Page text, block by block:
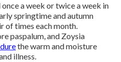
a week or twice a week in
springtime and autumn
of times each month.
paspalum, and Zoysia
the warm and moisture
illness.